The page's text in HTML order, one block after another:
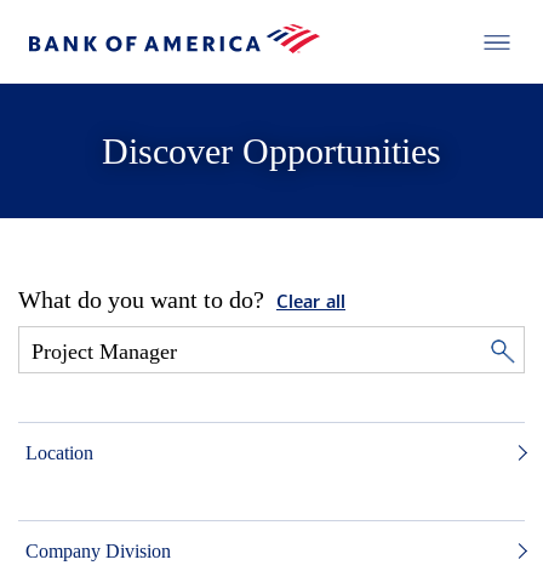
Discover Opportunities
What do you want to do? Clear all
Location
Company Division